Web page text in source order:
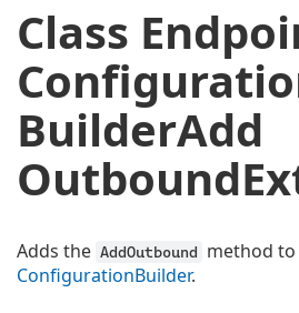
Class
BuilderAdd
Outbound
Adds the AddOutbound method
ConfigurationBuilder.